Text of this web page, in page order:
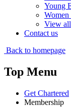
Young
View
Contact us
Back to homepage
Top Menu
Get Chartered
Membership